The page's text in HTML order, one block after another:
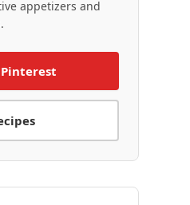
appetizers and